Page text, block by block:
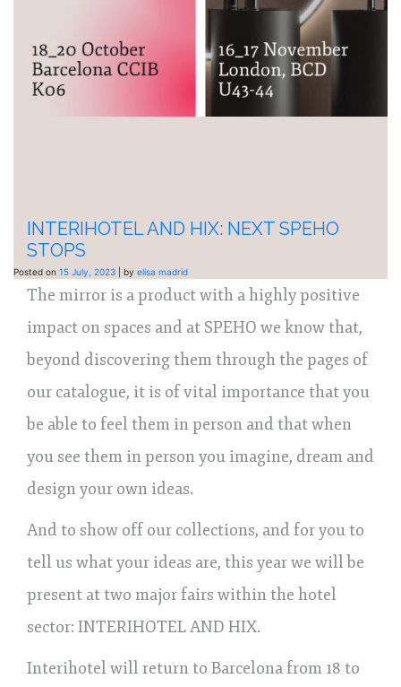
INTERIHOTEL AND HIX: NEXT SPEHO
STOPS
Posted on 15 July, 2023 by elisa madrid
The mirror is a product with a highly positive
impact on spaces and at SPEHO we know that,
beyond discovering them through the pages of
our catalogue, it is of vital importance that you
be able to feel them in person and that when
you see them in person you imagine, dream and
design your own ideas.
And to show off our collections, and for you to
tell us what your ideas are, this year we will be
present at two major fairs within the hotel
sector: INTERIHOTEL AND HIX.
Interihotel will return to Barcelona from 18 to